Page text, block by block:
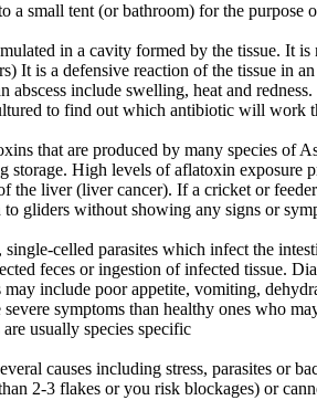
a small tent (or bathroom) for the purpose
in a cavity formed by the tissue. It
It is a defensive reaction of the tissue in
abscess include swelling, heat and
to find out which antibiotic will work
that are produced by many species of
storage. High levels of aflatoxin exposure
the liver (liver cancer). If a cricket or
gliders without showing any signs or
celled parasites which infect the
feces or ingestion of infected tissue.
include poor appetite, vomiting,
symptoms than healthy ones who
usually species specific
causes including stress, parasites or
2-3 flakes or you risk blockages) or